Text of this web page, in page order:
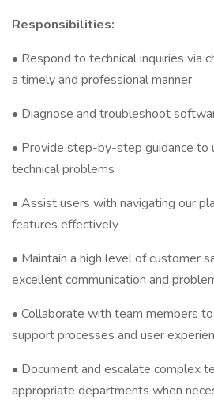
Responsibilities:
• Respond to technical inquiries via
a timely and professional manner
• Diagnose and troubleshoot
• Provide step-by-step guidance to
technical problems
• Assist users with navigating our
features effectively
• Maintain a high level of customer
excellent communication and
• Collaborate with team members
support processes and user
• Document and escalate complex
appropriate departments when